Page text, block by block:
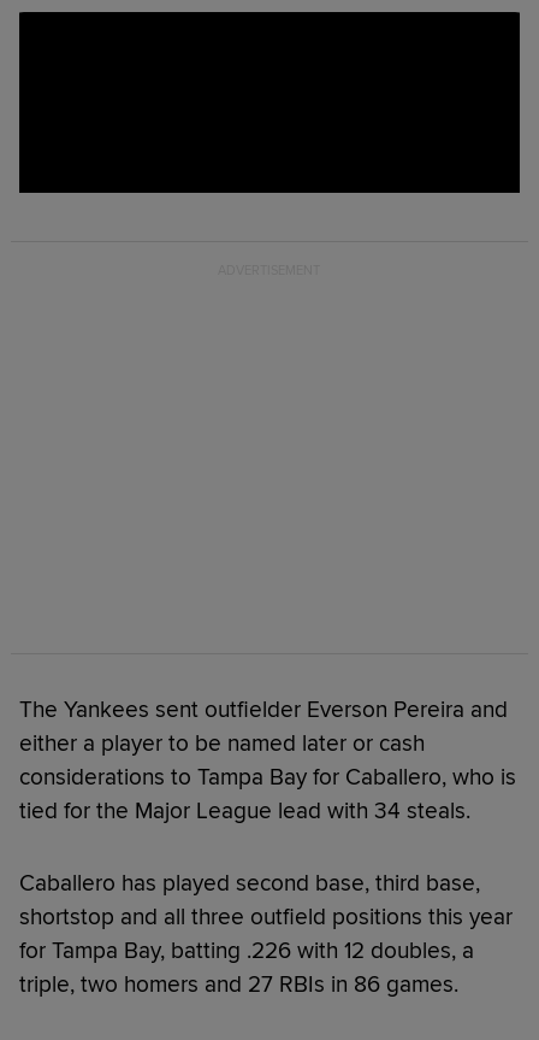
The Yankees sent outfielder Everson Pereira and
either a player to be named later or cash
considerations to Tampa Bay for Caballero, who is
tied for the Major League lead with 34 steals.
Caballero has played second base, third base,
shortstop and all three outfield positions this year
for Tampa Bay, batting .226 with 12 doubles, a
triple, two homers and 27 RBIs in 86 games.